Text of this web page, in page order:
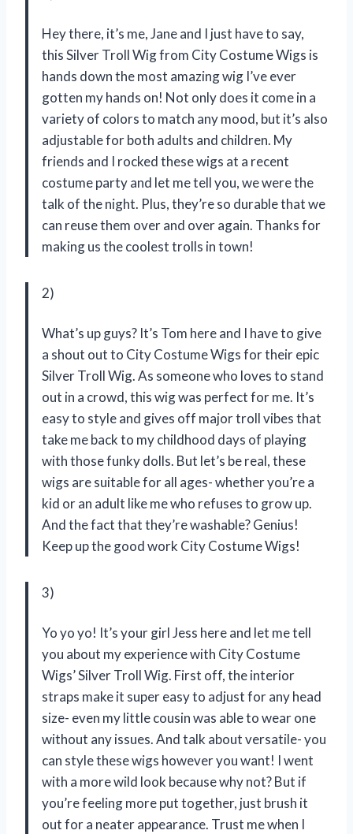
Hey there, it’s me, Jane and I just have to say,
this Silver Troll Wig from City Costume Wigs is
hands down the most amazing wig I’ve ever
gotten my hands on! Not only does it come in a
variety of colors to match any mood, but it’s also
adjustable for both adults and children. My
friends and I rocked these wigs at a recent
costume party and let me tell you, we were the
talk of the night. Plus, they’re so durable that we
can reuse them over and over again. Thanks for
making us the coolest trolls in town!
2)
What’s up guys? It’s Tom here and I have to give
a shout out to City Costume Wigs for their epic
Silver Troll Wig. As someone who loves to stand
out in a crowd, this wig was perfect for me. It’s
easy to style and gives off major troll vibes that
take me back to my childhood days of playing
with those funky dolls. But let’s be real, these
wigs are suitable for all ages- whether you’re a
kid or an adult like me who refuses to grow up.
And the fact that they’re washable? Genius!
Keep up the good work City Costume Wigs!
3)
Yo yo yo! It’s your girl Jess here and let me tell
you about my experience with City Costume
Wigs’ Silver Troll Wig. First off, the interior
straps make it super easy to adjust for any head
size- even my little cousin was able to wear one
without any issues. And talk about versatile- you
can style these wigs however you want! I went
with a more wild look because why not? But if
you’re feeling more put together, just brush it
out for a neater appearance. Trust me when I